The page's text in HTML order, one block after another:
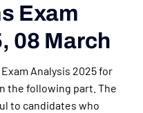
Exam
08 March
Analysis 2025 for
the following part. The
to candidates who